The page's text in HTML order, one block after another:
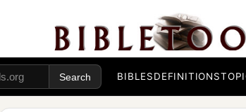
BIBLESDEFINITIONS
Israel went out of Egypt,
The house of Jacob from a people of
2 a
Judah became His sanctuary,
AndIsrael His dominion.